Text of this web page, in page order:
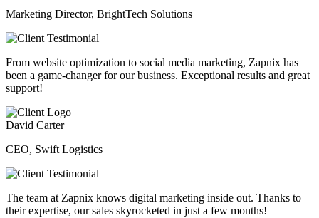
Marketing Director, BrightTech Solutions
From website optimization to social media marketing, Zapnix has
been a game-changer for our business. Exceptional results and great
support!
David Carter
CEO, Swift Logistics
The team at Zapnix knows digital marketing inside out. Thanks to
their expertise, our sales skyrocketed in just a few months!